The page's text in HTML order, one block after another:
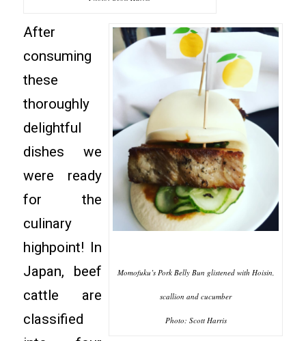
Momofuku’s Pork Belly Bun glistened with Hoisin,
scallion and cucumber
Photo: Scott Harris
After
consuming
these
thoroughly
delightful
dishes we
were ready
for the
culinary
highpoint! In
Japan, beef
cattle are
classified